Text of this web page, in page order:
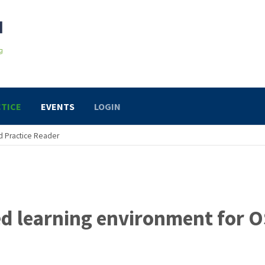
EVENTS LOGIN
Practice Reader
learning environment for